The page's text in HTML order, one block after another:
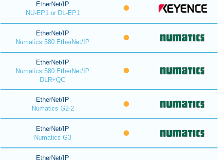
EtherNet/IP
NU-EP1 or DL-EP1
EtherNet/IP
Numatics 580 EtherNet/IP
EtherNet/IP
Numatics 580 EtherNet/IP
DLR+QC
EtherNet/IP
Numatics G2-2
EtherNet/IP
Numatics G3
EtherNet/IP